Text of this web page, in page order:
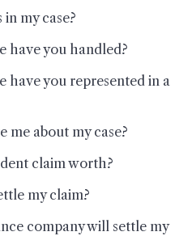
my case?
have you handled?
have you represented in a
me about my case?
claim worth?
my claim?
company will settle my